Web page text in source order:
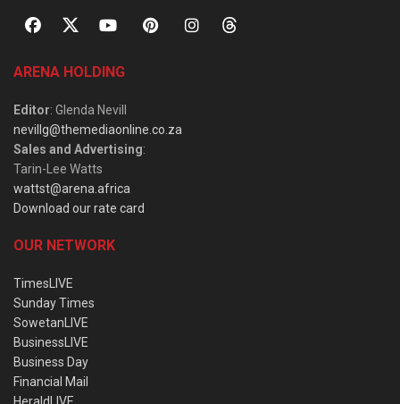
ARENA HOLDING
Editor: Glenda Nevill
nevillg@themediaonline.co.za
Sales and Advertising:
Tarin-Lee Watts
wattst@arena.africa
Download our rate card
OUR NETWORK
TimesLIVE
Sunday Times
SowetanLIVE
BusinessLIVE
Business Day
Financial Mail
HeraldLIVE